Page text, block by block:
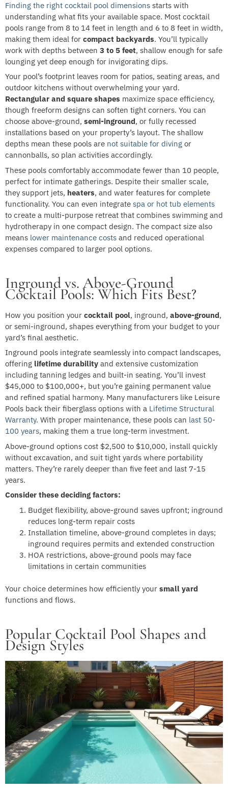
Finding the right cocktail pool dimensions starts with
understanding what fits your available space. Most cocktail
pools range from 8 to 14 feet in length and 6 to 8 feet in width,
making them ideal for compact backyards. You’ll typically
work with depths between 3 to 5 feet, shallow enough for safe
lounging yet deep enough for invigorating dips.
Your pool’s footprint leaves room for patios, seating areas, and
outdoor kitchens without overwhelming your yard.
Rectangular and square shapes maximize space efficiency,
though freeform designs can soften tight corners. You can
choose above-ground, semi-inground, or fully recessed
installations based on your property’s layout. The shallow
depths mean these pools are not suitable for diving or
cannonballs, so plan activities accordingly.
These pools comfortably accommodate fewer than 10 people,
perfect for intimate gatherings. Despite their smaller scale,
they support jets, heaters, and water features for complete
functionality. You can even integrate spa or hot tub elements
to create a multi-purpose retreat that combines swimming and
hydrotherapy in one compact design. The compact size also
means lower maintenance costs and reduced operational
expenses compared to larger pool options.
Inground vs. Above-Ground
Cocktail Pools: Which Fits Best?
How you position your cocktail pool, inground, above-ground,
or semi-inground, shapes everything from your budget to your
yard’s final aesthetic.
Inground pools integrate seamlessly into compact landscapes,
offering lifetime durability and extensive customization
including tanning ledges and built-in seating. You’ll invest
$45,000 to $100,000+, but you’re gaining permanent value
and refined spatial harmony. Many manufacturers like Leisure
Pools back their fiberglass options with a Lifetime Structural
Warranty. With proper maintenance, these pools can last 50-
100 years, making them a true long-term investment.
Above-ground options cost $2,500 to $10,000, install quickly
without excavation, and suit tight yards where portability
matters. They’re rarely deeper than five feet and last 7-15
years.
Consider these deciding factors:
Budget flexibility, above-ground saves upfront; inground
reduces long-term repair costs
Installation timeline, above-ground completes in days;
inground requires permits and extended construction
HOA restrictions, above-ground pools may face
limitations in certain communities
Your choice determines how efficiently your small yard
functions and flows.
Popular Cocktail Pool Shapes and
Design Styles